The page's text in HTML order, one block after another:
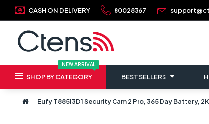
CASH ON DELIVERY 80028367
NEW ARRIVAL
SHOP BY CATEGORY BEST SELLERS
Eufy T88513D1 Security Cam 2 Pro, 365 Day Battery,